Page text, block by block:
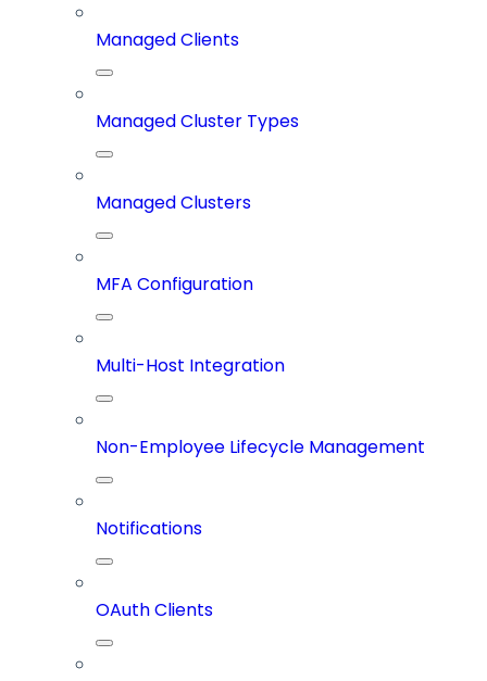
Managed Clients
Managed Cluster Types
Managed Clusters
MFA Configuration
Multi-Host Integration
Non-Employee Lifecycle Management
Notifications
OAuth Clients